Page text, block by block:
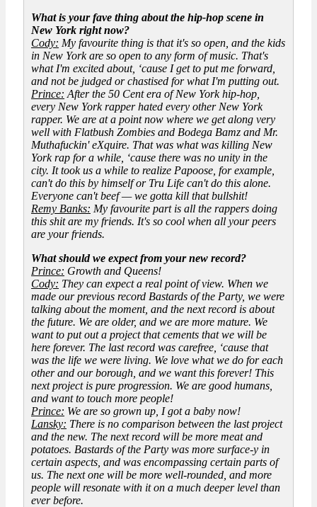
What is your fave thing about the hip-hop scene in
New York right now?
Cody: My favourite thing is that it's so open, and the kids
in New York are so open to any form of music. That's
what I'm excited about, ‘cause I get to put me forward,
and not be judged or chastised for what I'm putting out.
Prince: After the 50 Cent era of New York hip-hop,
every New York rapper hated every other New York
rapper. We are at a point now where we get along very
well with Flatbush Zombies and Bodega Bamz and Mr.
Muthafuckin' eXquire. That was what was killing New
York rap for a while, ‘cause there was no unity in the
city. It took us a while to realize Papoose, for example,
can't do this by himself or Tru Life can't do this alone.
Everyone can't beef — we gotta kill that bullshit!
Remy Banks: My favourite part is all the rappers doing
this shit are my friends. It's so cool when all your peers
are your friends.
What should we expect from your new record?
Prince: Growth and Queens!
Cody: They can expect a real point of view. When we
made our previous record Bastards of the Party, we were
talking about the moment, and the next record is about
the future. We are older, and we are more mature. We
want to put out a project that cements that we will be
here forever. The last record was carefree, ‘cause that
was the life we were living. We love what we do for each
other and our borough, and we want this forever! This
next project is pure progression. We are good humans,
and want to touch more people!
Prince: We are so grown up, I got a baby now!
Lansky: There is no comparison between the last project
and the new. The next record will be more meat and
potatoes. Bastards of the Party was more surface-y in
certain aspects, and was encompassing certain parts of
us. The next one will be more well-rounded, and more
people will resonate with it on a much deeper level than
ever before.